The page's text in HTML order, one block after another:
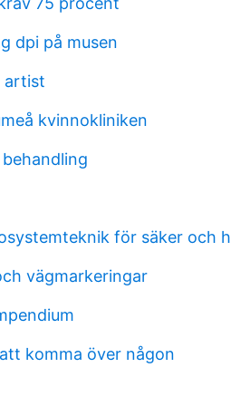
dpi på musen
artist
kvinnokliniken
för säker och
vägmarkeringar
komma över någon